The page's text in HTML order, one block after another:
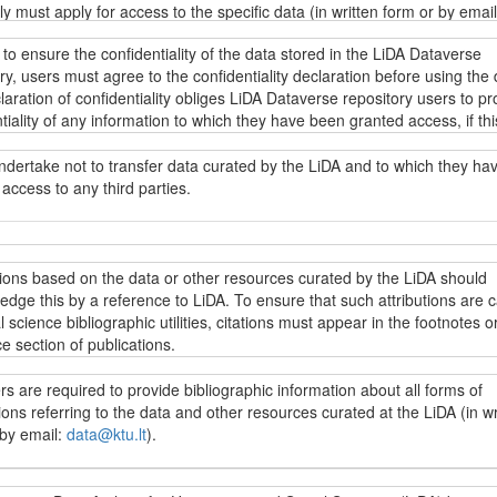
must apply for access to the specific data (in written form or by
). Regardless of the data access restrictions, everyone can browse
of the data stored in the LiDA Dataverse repository
fieldwork resources, research instruments and other data collection
as well as other information under theCreative Commons
4.0 International licence (CC BY-SA 4.0).
yra prieinami LiDA Dataverse talpyklos vartotojams pagal
4.0 priskyrimo ir analogiško platinimo tarptautinės viešosios
sąlygas, jei nenumatyta kitaip. Jei norima naudoti kitaip
reikia kreiptis dėl galimybės naudotis konkrečiais duomenimis
). Nepriklausomai nuo prieigos prie duomenų apribojimų, visi
gali peržiūrėti ir naudoti visų LiDA Dataverse talpykloje saugomų
įskaitant lauko darbų vykdymo medžiagą, tyrimo
bei kitą su duomenų surinkimu susijusią informaciją) ir kitą
Commons“ 4.0 priskyrimo ir analogiško platinimo tarptautinę
BY-SA 4.0).
ensure the confidentiality of the data stored in the LiDA Dataverse
users must agree to the confidentiality declaration before using the
of confidentiality obliges LiDA Dataverse repository users to
of any information to which they have been granted access, if
disregard for this obligation may incur liability under applicable
laws.
naudotis konkrečiais duomenimis, vartotojai privalo sutikti su
deklaracija. Konfidencialumo deklaracijoje LiDA Dataverse
vartotojai įpareigojami saugoti bet kokios informacijos, prie kurios
prieiga, konfidencialumą, jei ši informacija leistų identifikuoti
Įspėjama, kad sąmoningas ar nesąmoningas šio pasižadėjimo
atitinkamą atsakomybę pagal galiojančius duomenų apsaugos teisės
not to transfer data curated by the LiDA and to which they
to any third parties.
šalims.
based on the data or other resources curated by the LiDA should
this by a reference to LiDA. To ensure that such attributions are
science bibliographic utilities, citations must appear in the footnotes
section of publications.
parengtose LiDA saugomų duomenų išteklių pagrindu, turi būti
ar literatūros sąraše į naudojamus išteklius. Šiuo reikalavimu
are required to provide bibliographic information about all forms of
referring to the data and other resources curated at the LiDA (in
email: data@ktu.lt).